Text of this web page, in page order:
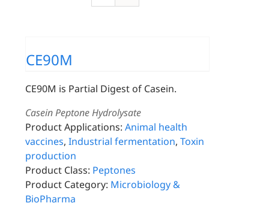
CE90M
CE90M is Partial Digest of Casein.
Casein Peptone Hydrolysate
Product Applications: Animal health
vaccines,Industrial fermentation,Toxin
production
Product Class: Peptones
Product Category: Microbiology &
BioPharma